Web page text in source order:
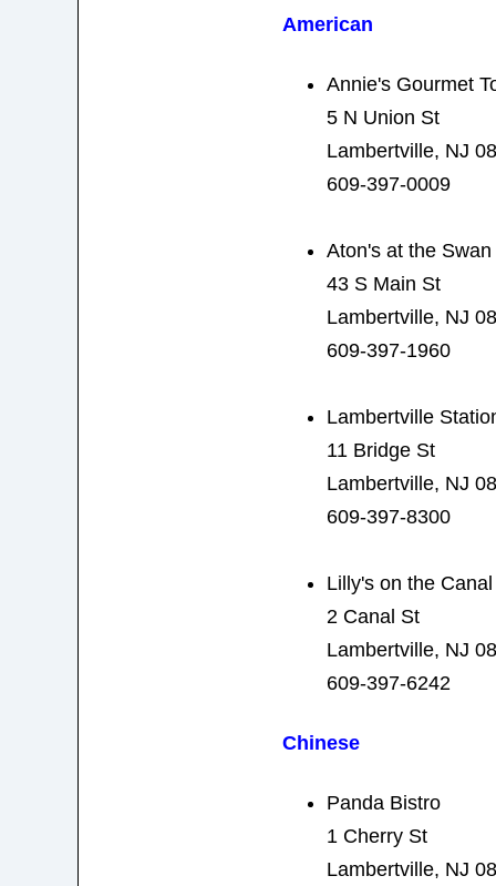
American
Annie's Gourmet
5 N Union St
Lambertville, NJ
609-397-0009
Aton's at the Swan
43 S Main St
Lambertville, NJ
609-397-1960
Lambertville
11 Bridge St
Lambertville, NJ
609-397-8300
Lilly's on the Canal
2 Canal St
Lambertville, NJ
609-397-6242
Chinese
Panda Bistro
1 Cherry St
Lambertville, NJ